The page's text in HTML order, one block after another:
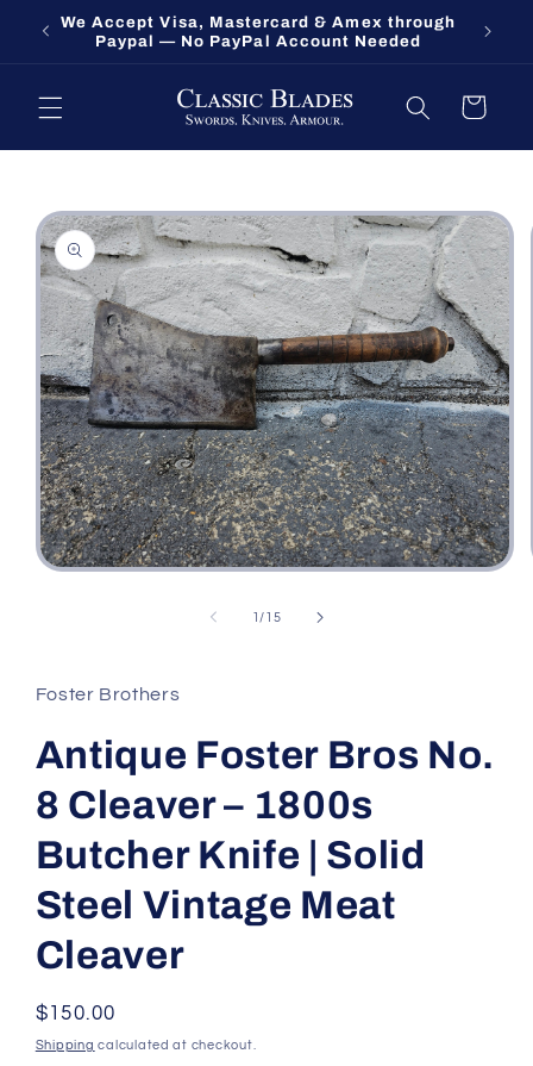
Skip to
content
We Accept Visa, Mastercard & Amex through
Paypal — No PayPal Account Needed
Cart
Skip to
product
information
Open
1 /of
15
Foster Brothers
Antique Foster Bros No.
8 Cleaver – 1800s
Butcher Knife | Solid
Steel Vintage Meat
Cleaver
Regular
price
$150.00
Shipping calculated at checkout.